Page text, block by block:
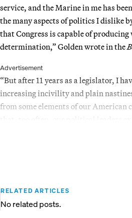
service, and the Marine in me has
the many aspects of politics I dislike
that Congress is capable of
determination,” Golden wrote in the
Advertisement
“But after 11 years as a legislator, I
increasing incivility and plain
from some elements of our
RELATED ARTICLES
No related posts.